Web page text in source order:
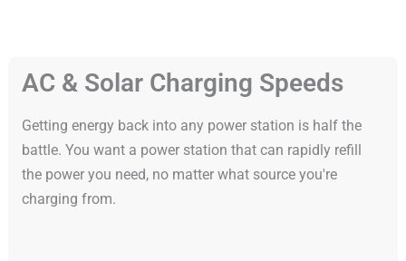
AC & Solar Charging Speeds
Getting energy back into any power station is half the
battle. You want a power station that can rapidly refill
the power you need, no matter what source you're
charging from.